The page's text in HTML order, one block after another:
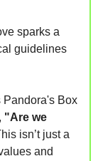
sparks a
guidelines
Pandora's Box
"Are we
isn’t just a
and